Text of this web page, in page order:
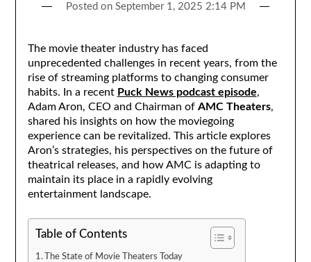
Posted on September 1, 2025 2:14 PM
The movie theater industry has faced
unprecedented challenges in recent years, from the
rise of streaming platforms to changing consumer
habits. In a recent Puck News podcast episode,
Adam Aron, CEO and Chairman of AMC Theaters,
shared his insights on how the moviegoing
experience can be revitalized. This article explores
Aron’s strategies, his perspectives on the future of
theatrical releases, and how AMC is adapting to
maintain its place in a rapidly evolving
entertainment landscape.
Table of Contents
The State of Movie Theaters Today